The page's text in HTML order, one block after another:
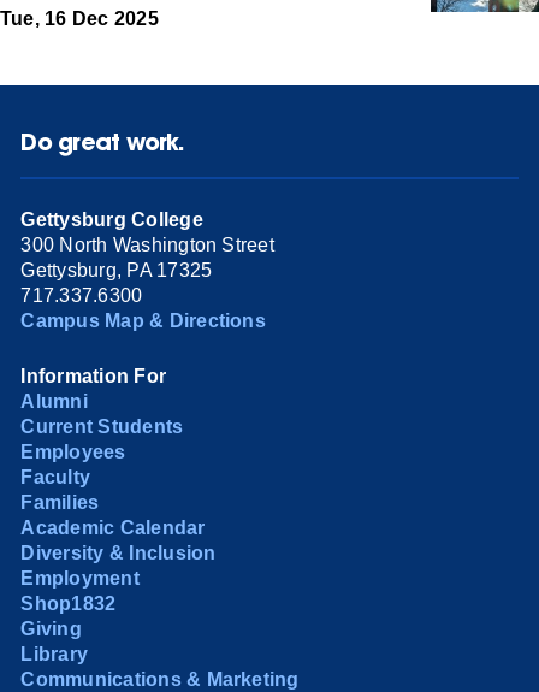
Tue, 16 Dec 2025
Do great work.
Gettysburg College
300 North Washington Street
Gettysburg, PA 17325
717.337.6300
Campus Map & Directions
Information For
Alumni
Current Students
Employees
Faculty
Families
Academic Calendar
Diversity & Inclusion
Employment
Shop1832
Giving
Library
Communications & Marketing